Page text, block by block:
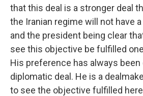
that this deal is a stronger deal
the Iranian regime will not have
and the president being clear
see this objective be fulfilled
His preference has always been
diplomatic deal. He is a
to see the objective fulfilled